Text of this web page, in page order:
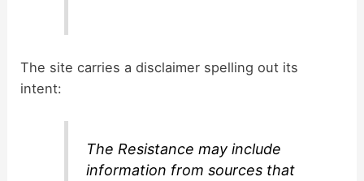
The site carries a disclaimer spelling out its
intent:
The Resistance may include
information from sources that